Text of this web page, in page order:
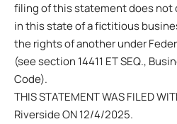
filing of this statement does not
in this state of a fictitious
the rights of another under
(see section 14411 ET SEQ.,
Code).
THIS STATEMENT WAS FILED
Riverside ON 12/4/2025.